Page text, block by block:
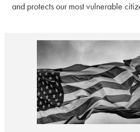
and protects our most vulnerable